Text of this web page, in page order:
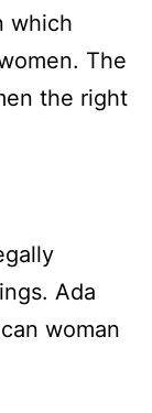
which
The
the right
Ada
woman